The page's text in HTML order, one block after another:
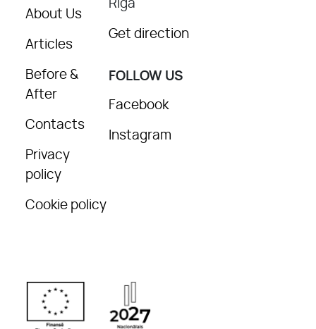
About Us
Articles
Before &
After
Contacts
Privacy
policy
Cookie policy
Rīga
Get direction
FOLLOW US
Facebook
Instagram